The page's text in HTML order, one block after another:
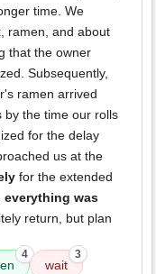
time. We
ramen, and about
that the owner
Subsequently,
ramen arrived
by the time our rolls
for the delay
us at the
for the extended
everything was
return, but plan
4
wait
3